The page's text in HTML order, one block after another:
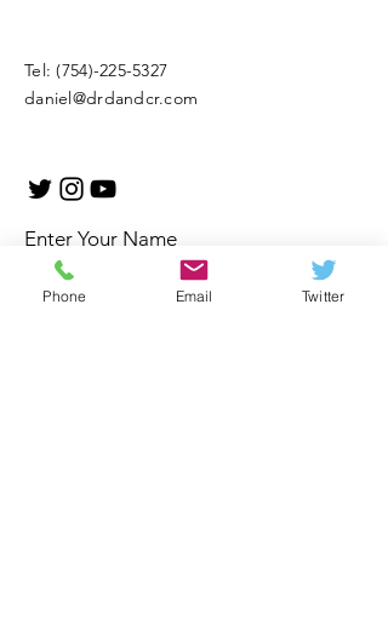
Tel:(754)-225-5327
daniel@drdandcr.com
Enter Your Name
Phone Email Twitter